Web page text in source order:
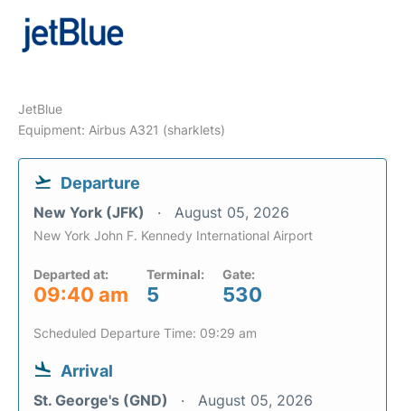
JetBlue
Equipment: Airbus A321 (sharklets)
Departure
New York (JFK) August 05, 2026
New York John F. Kennedy International Airport
Departed at:
09:40 am
Terminal:
5
Gate:
530
Scheduled Departure Time: 09:29 am
Arrival
St. George's (GND) August 05, 2026